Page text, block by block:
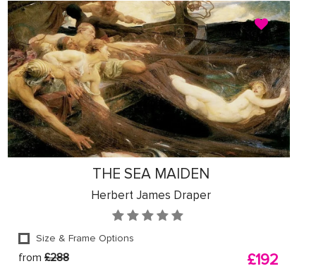
THE SEA MAIDEN
Herbert James Draper
Size & Frame Options
from £288 £192